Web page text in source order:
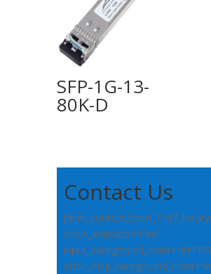
SFP-1G-13-
80K-D
Contact Us
[dsm_contact_form_7
show_validation=”on”